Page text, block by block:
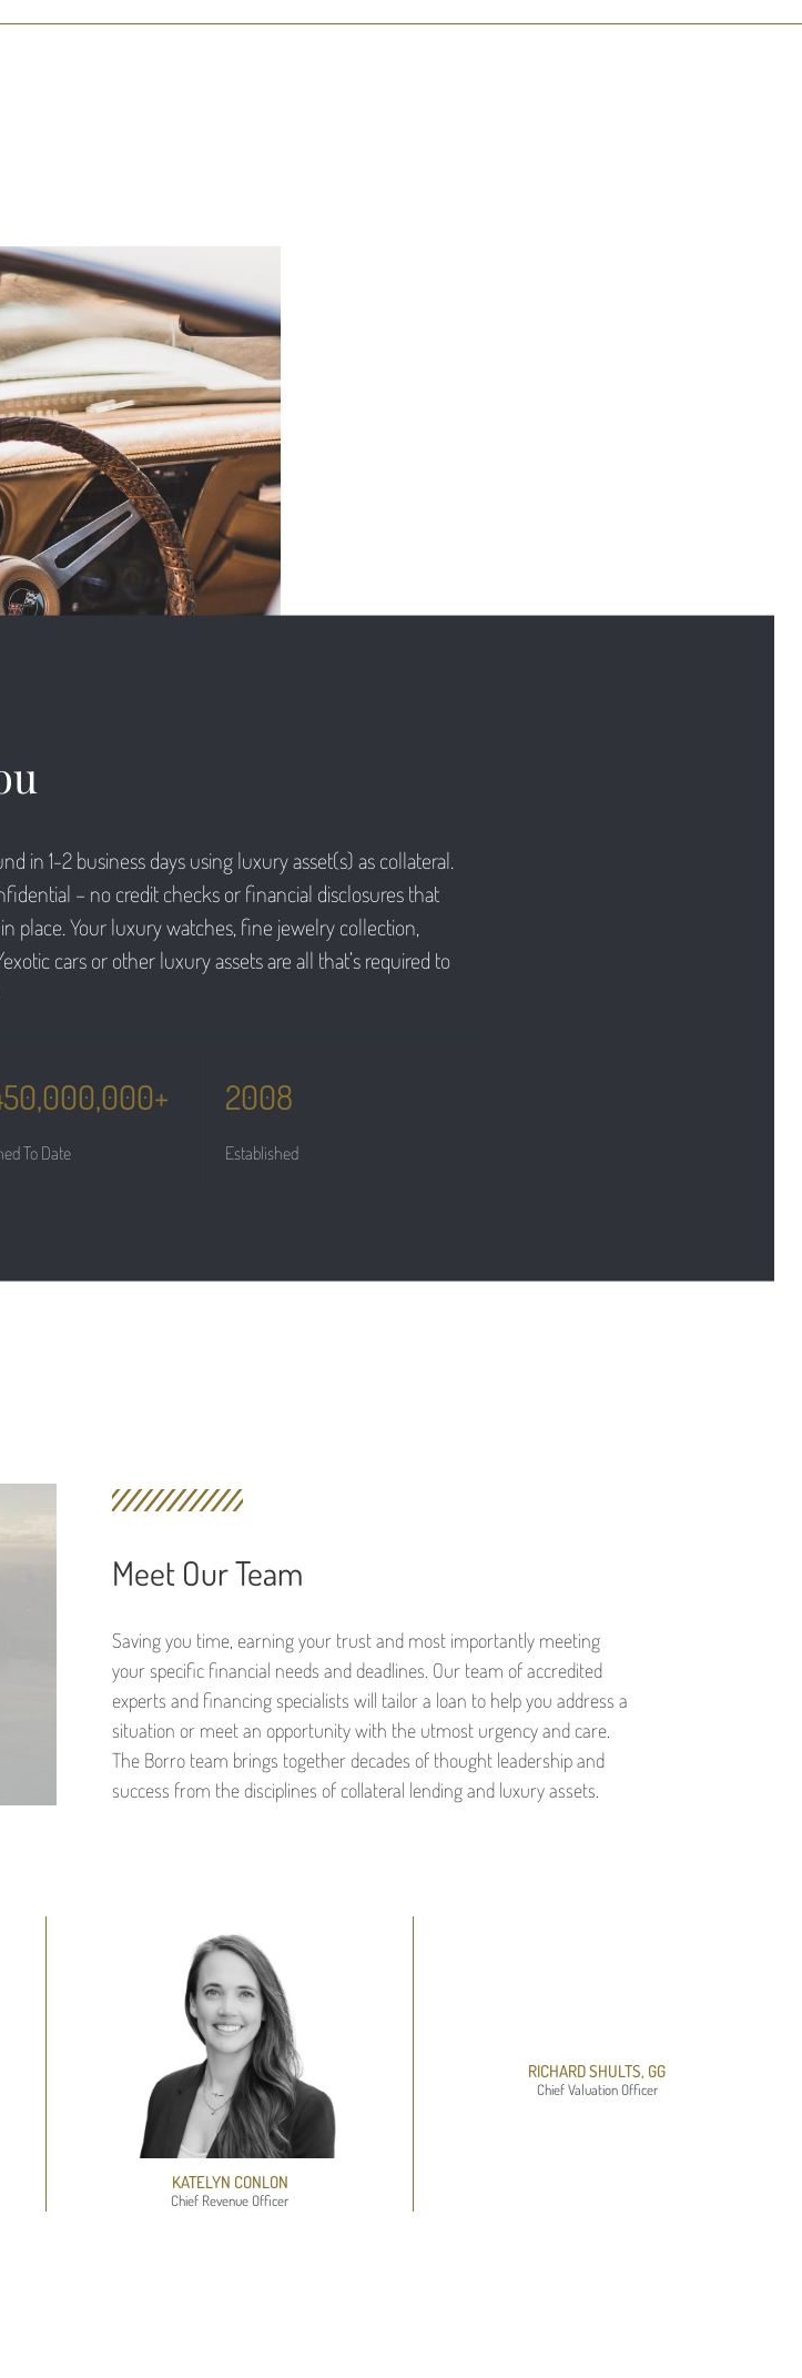
in 1-2 business days using luxury asset(s) as collateral.
– no credit checks or financial disclosures that
place. Your luxury watches, fine jewelry collection,
cars or other luxury assets are all that’s required to
To Date
2008
Established
Meet Our Team
Saving you time, earning your trust and most importantly meeting
your specific financial needs and deadlines. Our team of accredited
experts and financing specialists will tailor a loan to help you address a
situation or meet an opportunity with the utmost urgency and care.
The Borro team brings together decades of thought leadership and
success from the disciplines of collateral lending and luxury assets.
KATELYN CONLON​
Chief Revenue Officer​
RICHARD SHULTS, GG
Chief Valuation Officer​